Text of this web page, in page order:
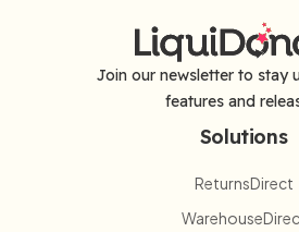
Join our newsletter to stay
features and
Solutions
ReturnsDirect